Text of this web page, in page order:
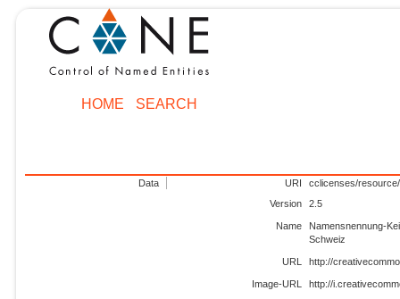
HOME SEARCH
Data URI
cclicenses/
Version
2.5
Name
Namensnennung-
Schweiz
URL http://
Image-URL http://